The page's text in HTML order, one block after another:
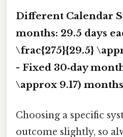
Different Calendar
months: 29.5 days
\frac{275}{29.5}
- Fixed 30‑day
\approx 9.17)
Choosing a specific
outcome slightly, so